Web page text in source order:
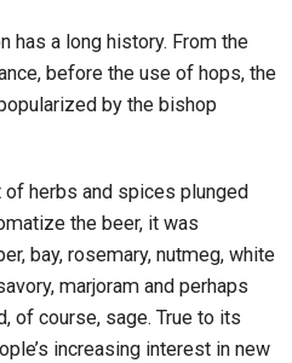
has a long history. From the
before the use of hops, the
by the bishop
herbs and spices plunged
the beer, it was
bay, rosemary, nutmeg, white
marjoram and perhaps
of course, sage. True to its
increasing interest in new